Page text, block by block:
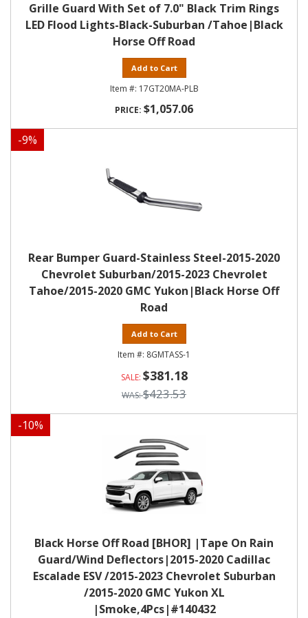
Grille Guard With Set of 7.0" Black Trim Rings
LED Flood Lights-Black-Suburban /Tahoe|Black
Horse Off Road
Add to Cart
17GT20MA-PLB
$1,057.06
-9%
Rear Bumper Guard-Stainless Steel-2015-2020
Chevrolet Suburban/2015-2023 Chevrolet
Tahoe/2015-2020 GMC Yukon|Black Horse Off
Road
Add to Cart
8GMTASS-1
$381.18
$423.53
-10%
Black Horse Off Road [BHOR] |Tape On Rain
Guard/Wind Deflectors|2015-2020 Cadillac
Escalade ESV /2015-2023 Chevrolet Suburban
/2015-2020 GMC Yukon XL
|Smoke,4Pcs|#140432